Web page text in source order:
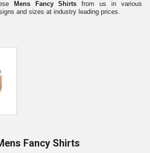
Mens Fancy Shirts from us in various
and sizes at industry leading prices.
Fancy Shirts